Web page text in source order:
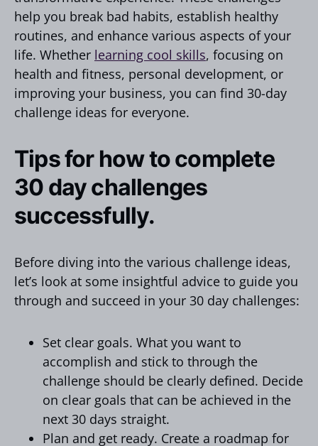
help you break bad habits, establish healthy
routines, and enhance various aspects of your
life. Whether learning cool skills, focusing on
health and fitness, personal development, or
improving your business, you can find 30-day
challenge ideas for everyone.
Tips for how to complete
30 day challenges
successfully.
Before diving into the various challenge ideas,
let’s look at some insightful advice to guide you
through and succeed in your 30 day challenges:
Set clear goals. What you want to
accomplish and stick to through the
challenge should be clearly defined. Decide
on clear goals that can be achieved in the
next 30 days straight.
Plan and get ready. Create a roadmap for